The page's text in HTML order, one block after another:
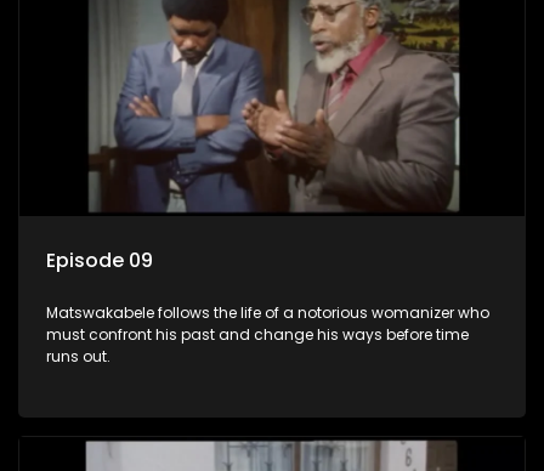
Episode 09
Matswakabele follows the life of a notorious womanizer who
must confront his past and change his ways before time
runs out.